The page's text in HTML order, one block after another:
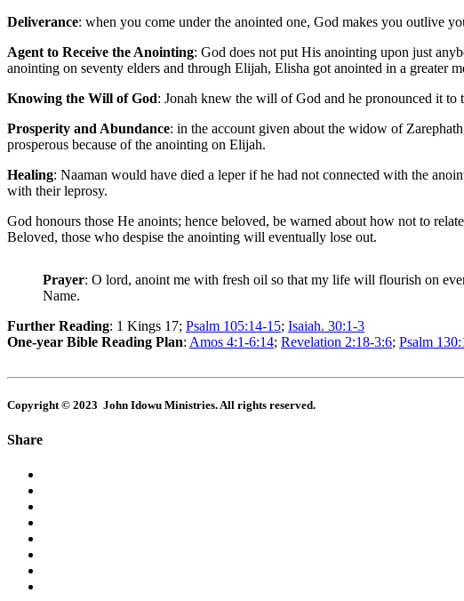
Deliverance: when you come under the anointed one, God makes you outlive
Agent to Receive the Anointing: God does not put His anointing upon just
anointing on seventy elders and through Elijah, Elisha got anointed in a greater
Knowing the Will of God: Jonah knew the will of God and he pronounced it
Prosperity and Abundance: in the account given about the widow of
prosperous because of the anointing on Elijah.
Healing: Naaman would have died a leper if he had not connected with the
with their leprosy.
God honours those He anoints; hence beloved, be warned about how not to
Beloved, those who despise the anointing will eventually lose out.
Prayer: O lord, anoint me with fresh oil so that my life will flourish on
Name.
Further Reading: 1 Kings 17; Psalm 105:14-15; Isaiah. 30:1-3
One-year Bible Reading Plan: Amos 4:1-6:14; Revelation 2:18-3:6; Psalm
Copyright © 2023 John Idowu Ministries. All rights reserved.
Share